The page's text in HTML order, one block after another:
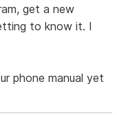
get a new
to know it. I
phone manual yet